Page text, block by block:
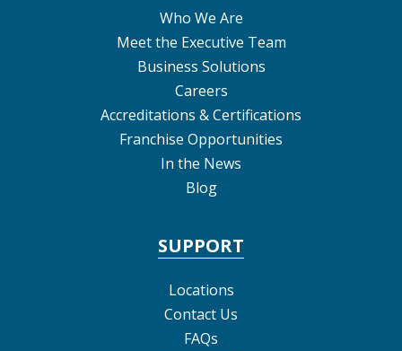
Who We Are
Meet the Executive Team
Business Solutions
Careers
Accreditations & Certifications
Franchise Opportunities
In the News
Blog
SUPPORT
Locations
Contact Us
FAQs